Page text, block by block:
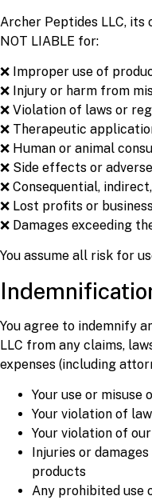
Archer Peptides LLC, its
NOT LIABLE for:
❌ Improper use of
❌ Injury or harm from
❌ Violation of laws or
❌ Therapeutic
❌ Human or animal
❌ Side effects or
❌ Consequential,
❌ Lost profits or
❌ Damages exceeding
You assume all risk for
You agree to indemnify
LLC from any claims,
expenses (including
Your use or misuse
Your violation of
Your violation of
Injuries or
products
Any prohibited use